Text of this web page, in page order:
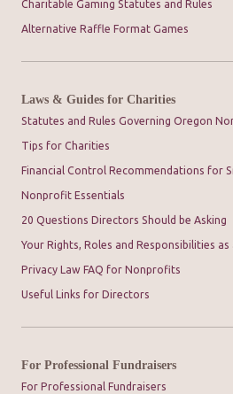
Charitable Gaming Statutes and Rules
Alternative Raffle Format Games
Laws & Guides for Charities
Statutes and Rules Governing Oregon
Tips for Charities
Financial Control Recommendations for
Nonprofit Essentials
20 Questions Directors Should be Asking
Your Rights, Roles and Responsibilities
Privacy Law FAQ for Nonprofits
Useful Links for Directors
For Professional Fundraisers
For Professional Fundraisers